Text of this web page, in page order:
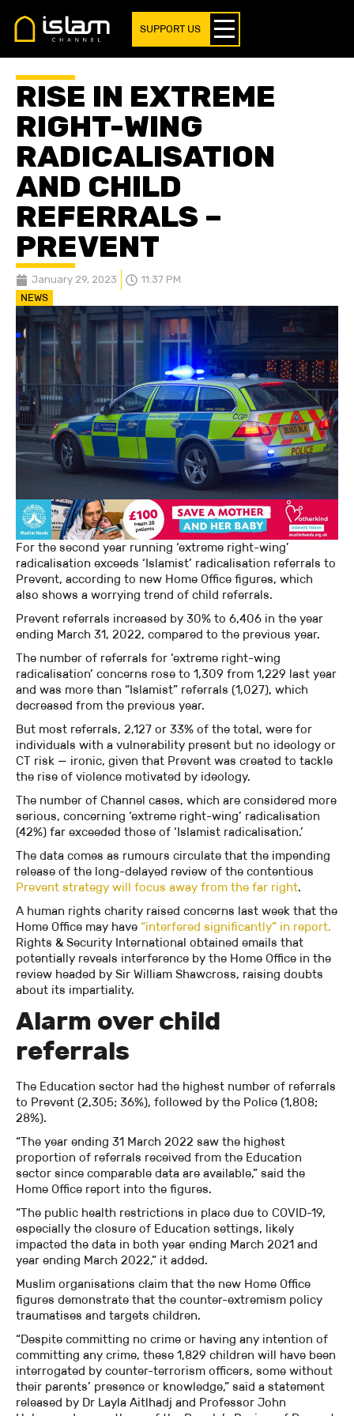
SUPPORT US
RISE IN EXTREME
RIGHT-WING
RADICALISATION
AND CHILD
REFERRALS –
PREVENT
January 29, 2023 11:37 PM
NEWS
For the second year running ‘extreme right-wing’
radicalisation exceeds ‘Islamist’ radicalisation referrals to
Prevent, according to new Home Office figures, which
also shows a worrying trend of child referrals.
Prevent referrals increased by 30% to 6,406 in the year
ending March 31, 2022, compared to the previous year.
The number of referrals for ‘extreme right-wing
radicalisation’ concerns rose to 1,309 from 1,229 last year
and was more than “Islamist” referrals (1,027), which
decreased from the previous year.
But most referrals, 2,127 or 33% of the total, were for
individuals with a vulnerability present but no ideology or
CT risk — ironic, given that Prevent was created to tackle
the rise of violence motivated by ideology.
The number of Channel cases, which are considered more
serious, concerning ‘extreme right-wing’ radicalisation
(42%) far exceeded those of ‘Islamist radicalisation.’
The data comes as rumours circulate that the impending
release of the long-delayed review of the contentious
Prevent strategy will focus away from the far right.
A human rights charity raised concerns last week that the
Home Office may have “interfered significantly” in report.
Rights & Security International obtained emails that
potentially reveals interference by the Home Office in the
review headed by Sir William Shawcross, raising doubts
about its impartiality.
Alarm over child
referrals
The Education sector had the highest number of referrals
to Prevent (2,305; 36%), followed by the Police (1,808;
28%).
“The year ending 31 March 2022 saw the highest
proportion of referrals received from the Education
sector since comparable data are available,” said the
Home Office report into the figures.
“The public health restrictions in place due to COVID-19,
especially the closure of Education settings, likely
impacted the data in both year ending March 2021 and
year ending March 2022,” it added.
Muslim organisations claim that the new Home Office
figures demonstrate that the counter-extremism policy
traumatises and targets children.
“Despite committing no crime or having any intention of
committing any crime, these 1,829 children will have been
interrogated by counter-terrorism officers, some without
their parents’ presence or knowledge,” said a statement
released by Dr Layla Aitlhadj and Professor John